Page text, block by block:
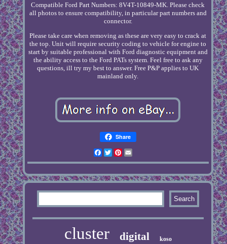
Compatible Ford Part Numbers: 8V4T-10849-MK. Please check
all photos to ensure compatibility, in particular part numbers and
connector.
Please take care when removing as these are very easy to crack at
the top. Unit will require security coding to vehicle for engine to
start by suitable professional with Ford diagnostic equipment and
the ability access to the Ford PATs system. Feel free to ask any
questions, ill try my best to answer. Free P&P applies to UK
mainland only.
Share
Facebook
TwitterPinterest
cluster digital koso